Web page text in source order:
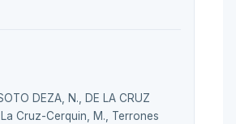
DEZA, N., DE LA CRUZ
La Cruz-Cerquin, M., Terrones